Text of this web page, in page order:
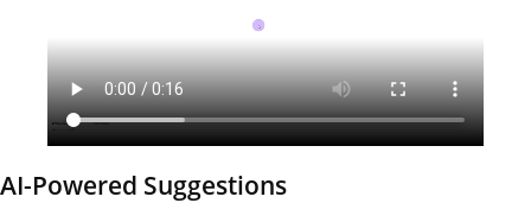
AI-Powered Suggestions